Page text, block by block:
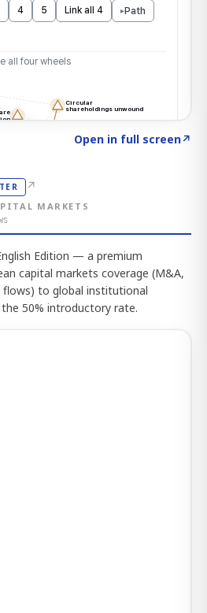
Open in full screen↗
↗
MARKETS
Edition — a premium
capital markets coverage (M&A,
flows) to global institutional
50% introductory rate.